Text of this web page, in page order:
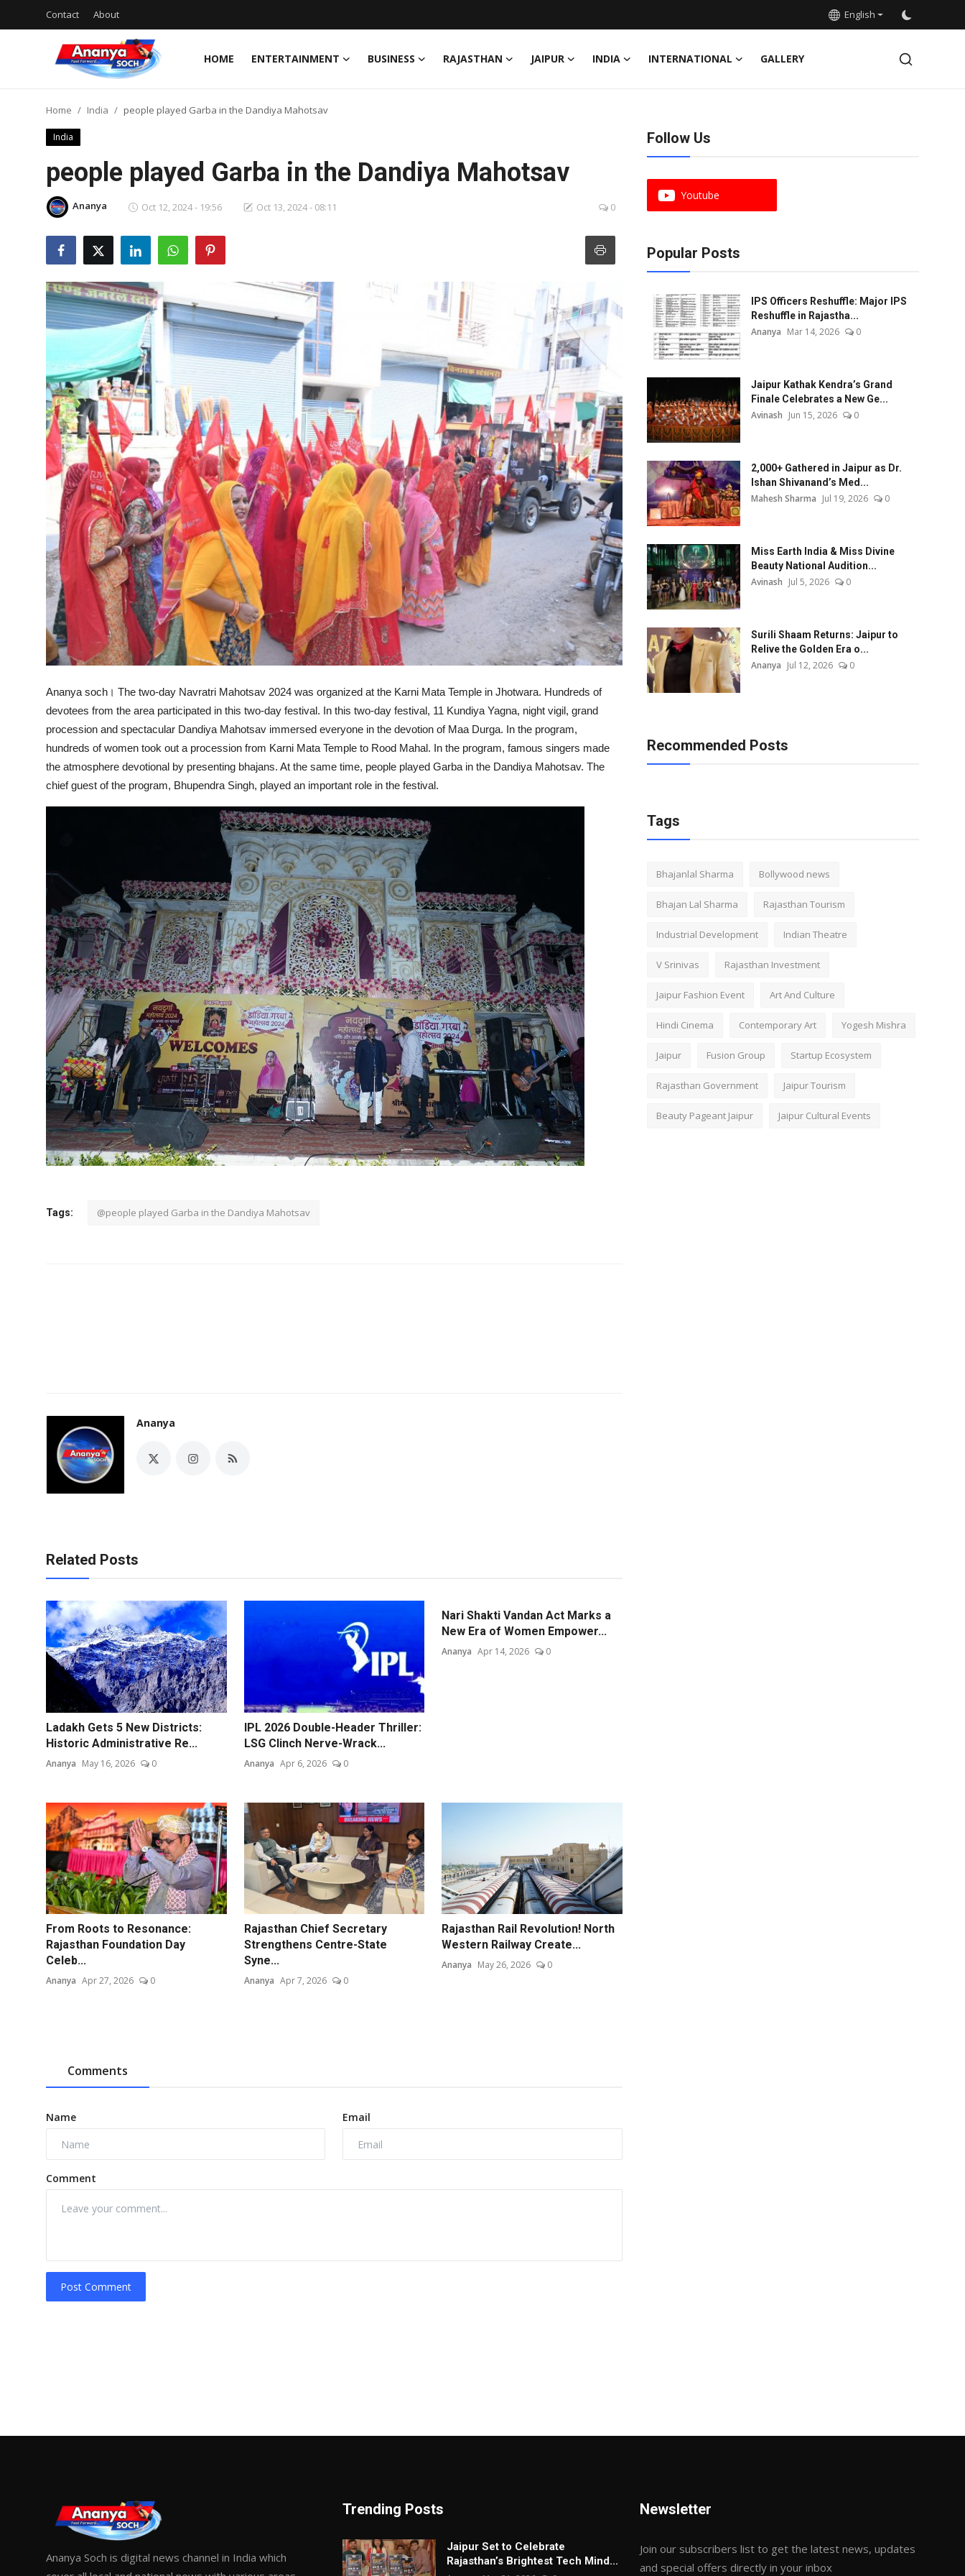
Contact About English
HOME ENTERTAINMENT BUSINESS RAJASTHAN JAIPUR INDIA INTERNATIONAL GALLERY
Contact
Entertainment
Business
Rajasthan
International
English
Home India people played Garba in the Dandiya Mahotsav
India
people played Garba in the Dandiya Mahotsav
Ananya Oct 12, 2024 - 19:56 Oct 13, 2024 - 08:11 0
Ananya soch। The two-day Navratri Mahotsav 2024 was organized at the Karni Mata Temple in Jhotwara. Hundreds of
devotees from the area participated in this two-day festival. In this two-day festival, 11 Kundiya Yagna, night vigil, grand
procession and spectacular Dandiya Mahotsav immersed everyone in the devotion of Maa Durga. In the program,
hundreds of women took out a procession from Karni Mata Temple to Rood Mahal. In the program, famous singers made
the atmosphere devotional by presenting bhajans. At the same time, people played Garba in the Dandiya Mahotsav. The
chief guest of the program, Bhupendra Singh, played an important role in the festival.
Tags: @people played Garba in the Dandiya Mahotsav
Ananya
Related Posts
Ladakh Gets 5 New Districts:
Historic Administrative Re...
Ananya May 16, 2026 0
IPL 2026 Double-Header Thriller:
LSG Clinch Nerve-Wrack...
Ananya Apr 6, 2026 0
Nari Shakti Vandan Act Marks a
New Era of Women Empower...
Ananya Apr 14, 2026 0
From Roots to Resonance:
Rajasthan Foundation Day
Celeb...
Ananya Apr 27, 2026 0
Rajasthan Chief Secretary
Strengthens Centre-State
Syne...
Ananya Apr 7, 2026 0
Rajasthan Rail Revolution! North
Western Railway Create...
Ananya May 26, 2026 0
Comments
Name Email
Comment
Post Comment
Follow Us
Youtube
Popular Posts
IPS Officers Reshuffle: Major IPS
Reshuffle in Rajastha...
Ananya Mar 14, 2026 0
Jaipur Kathak Kendra’s Grand
Finale Celebrates a New Ge...
Avinash Jun 15, 2026 0
2,000+ Gathered in Jaipur as Dr.
Ishan Shivanand’s Med...
Mahesh Sharma Jul 19, 2026 0
Miss Earth India & Miss Divine
Beauty National Audition...
Avinash Jul 5, 2026 0
Surili Shaam Returns: Jaipur to
Relive the Golden Era o...
Ananya Jul 12, 2026 0
Recommended Posts
Tags
Bhajanlal Sharma Bollywood news
Bhajan Lal Sharma Rajasthan Tourism
Industrial Development Indian Theatre
V Srinivas Rajasthan Investment
Jaipur Fashion Event Art And Culture
Hindi Cinema Contemporary Art Yogesh Mishra
Jaipur Fusion Group Startup Ecosystem
Rajasthan Government Jaipur Tourism
Beauty Pageant Jaipur Jaipur Cultural Events
Ananya Soch is digital news channel in India which
Trending Posts
Jaipur Set to Celebrate
Rajasthan’s Brightest Tech Mind...
Newsletter
Join our subscribers list to get the latest news, updates
and special offers directly in your inbox